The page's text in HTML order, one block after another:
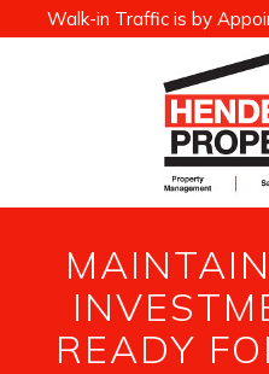
Walk-in Traffic is by
READY